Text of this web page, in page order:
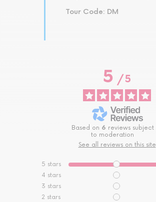
Tour Code: DM
5 / 5
Based on 6 reviews subject
to moderation
See all reviews on this site
5 stars
4 stars
3 stars
2 stars